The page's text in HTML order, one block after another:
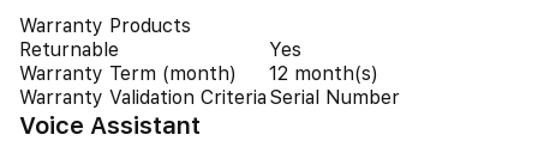
Warranty Products
Returnable
Yes
Warranty Term (month)
12 month(s)
Warranty Validation Criteria Serial Number
Voice Assistant